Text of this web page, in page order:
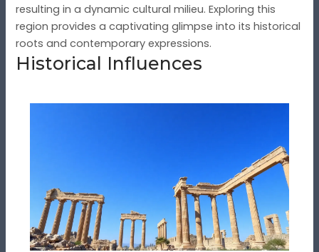
resulting in a dynamic cultural milieu. Exploring this
region provides a captivating glimpse into its historical
roots and contemporary expressions.
Historical Influences